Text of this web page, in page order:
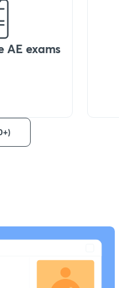
AE exams